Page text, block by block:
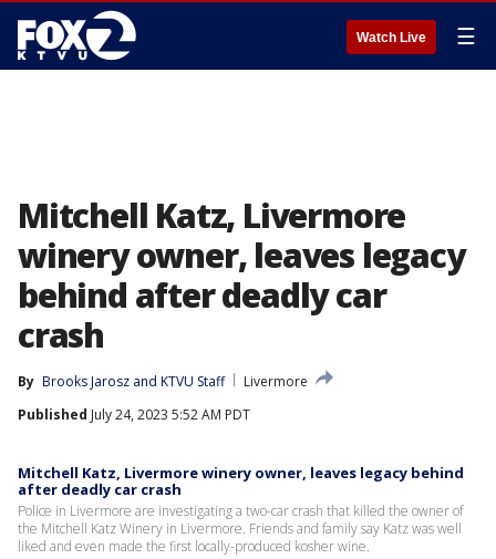
Watch Live ☰
Mitchell Katz, Livermore
winery owner, leaves legacy
behind after deadly car
crash
By Brooks Jarosz and KTVU Staff
Livermore
Published July 24, 2023 5:52 AM PDT
Mitchell Katz, Livermore winery owner, leaves legacy behind
after deadly car crash
Police in Livermore are investigating a two-car crash that killed the owner of
the Mitchell Katz Winery in Livermore. Friends and family say Katz was well
liked and even made the first locally-produced kosher wine.